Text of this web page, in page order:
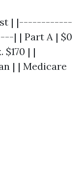
| |------------
| Part A | $0
| |
| | Medicare